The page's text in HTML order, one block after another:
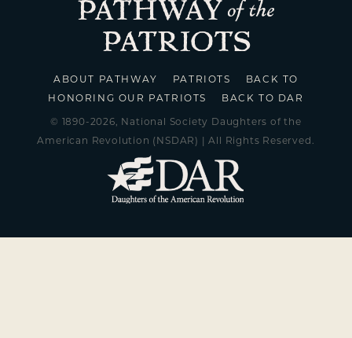
ABOUT PATHWAY PATRIOTS
BACK TO
HONORING OUR PATRIOTS
BACK TO DAR
© 1890-2026, National Society Daughters of the
American Revolution (NSDAR) | All Rights Reserved.